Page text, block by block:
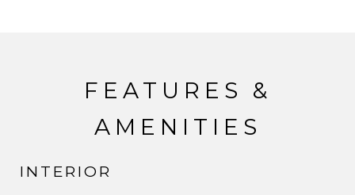
FEATURES &
AMENITIES
INTERIOR